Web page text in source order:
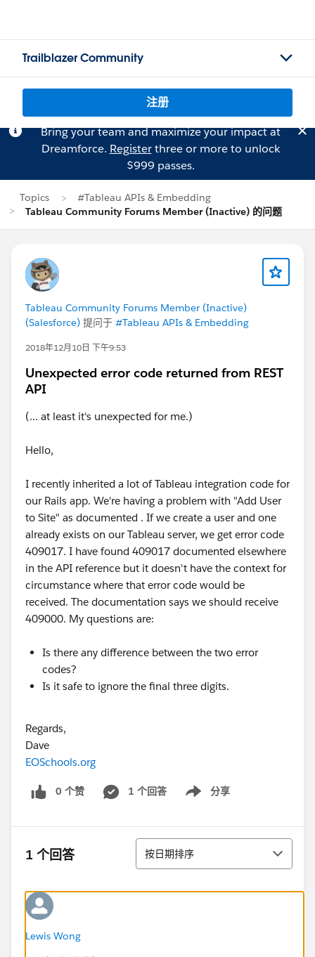
Trailblazer Community
注册
Bring your team and maximize your impact at
Dreamforce. Registerthree or more to unlock
$999 passes.
Topics
#Tableau APIs & Embedding
Tableau Community Forums Member (Inactive) 的问题
Tableau Community Forums Member (Inactive)
(Salesforce) 提问于 #Tableau APIs & Embedding
2018年12月10日 下午9:53
Unexpected error code returned from REST
API
(... at least it's unexpected for me.)
Hello,
I recently inherited a lot of Tableau integration code for
our Rails app. We're having a problem with "Add User
to Site" as documented . If we create a user and one
already exists on our Tableau server, we get error code
409017. I have found 409017 documented elsewhere
in the API reference but it doesn't have the context for
circumstance where that error code would be
received. The documentation says we should receive
409000. My questions are:
Is there any difference between the two error
codes?
Is it safe to ignore the final three digits.
Regards,
Dave
EOSchools.org
0 个赞 1 个回答 分享
Show menu
1 个回答 排序
按日期排序
Lewis Wong